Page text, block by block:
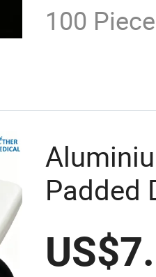
100
Padded
Shower
US$